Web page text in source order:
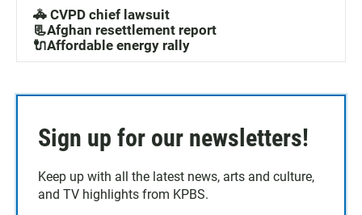
🚓 CVPD chief lawsuit
📃Afghan resettlement report
🔌Affordable energy rally
Sign up for our newsletters!
Keep up with all the latest news, arts and culture,
and TV highlights from KPBS.